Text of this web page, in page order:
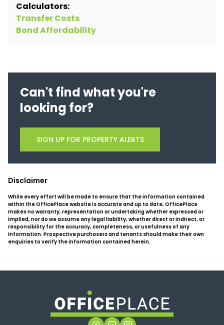
Calculators:
Transfer Costs
Bond Affordability
Can't find what you're
looking for?
SIGN UP FOR PROPERTY ALERTS
Disclaimer
While every effort will be made to ensure that the information contained
within the OfficePlace website is accurate and up to date, OfficePlace
makes no warranty, representation or undertaking whether expressed or
implied, nor do we assume any legal liability, whether direct or indirect, or
responsibility for the accuracy, completeness, or usefulness of any
information. Prospective purchasers and tenants should make their own
enquiries to verify the information contained herein.